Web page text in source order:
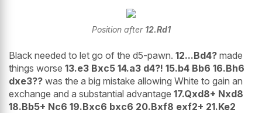
Position after 12.Rd1
Black needed to let go of the d5-pawn. 12...Bd4? made
things worse 13.e3 Bxc5 14.a3 d4?! 15.b4 Bb6 16.Bh6
dxe3?? was the a big mistake allowing White to gain an
exchange and a substantial advantage 17.Qxd8+ Nxd8
18.Bb5+ Nc6 19.Bxc6 bxc6 20.Bxf8 exf2+ 21.Ke2